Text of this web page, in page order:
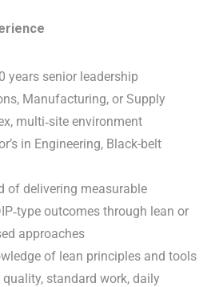
years senior leadership
Manufacturing, or Supply
multi‑site environment
in Engineering, Black-belt
of delivering measurable
outcomes through lean or
approaches
of lean principles and tools
quality, standard work, daily